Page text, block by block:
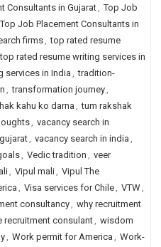
Consultants in Gujarat, Top Job
Top Job Placement Consultants in
firms, top rated resume
top rated resume writing services in
services in India , tradition-
, transformation journey,
kahu ko darna , tum rakshak
, vacancy search in
, vacancy search in india ,
, Vedic tradition , veer
, Vipul mali, Vipul The
, Visa services for Chile, VTW,
consultancy, why recruitment
recruitment consulant, wisdom
, Work permit for America , Work-